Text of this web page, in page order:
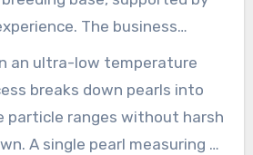
The business
pearls in multiple
including Anhui, Hunan, Hubei,
maintain a reliable supply
operation’s yearly supply
an ultra-low temperature
breaks down pearls into
particle ranges without harsh
A single pearl measuring 6